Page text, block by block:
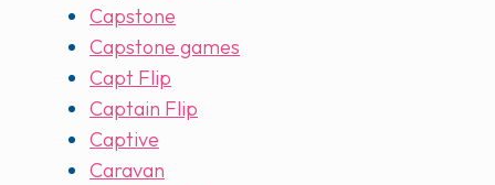
Capstone
Capstone games
Capt Flip
Captain Flip
Captive
Caravan